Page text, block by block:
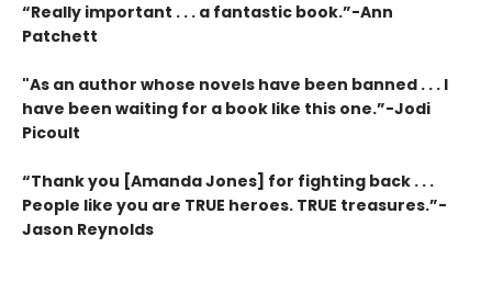
“Really important . . . a fantastic book.”-Ann
Patchett
"As an author whose novels have been banned . . . I
have been waiting for a book like this one.”-Jodi
Picoult
“Thank you [Amanda Jones] for fighting back . . .
People like you are TRUE heroes. TRUE treasures.”-
Jason Reynolds